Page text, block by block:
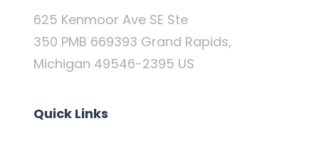
625 Kenmoor Ave SE Ste
350 PMB 669393 Grand Rapids,
Michigan 49546-2395 US
Quick Links